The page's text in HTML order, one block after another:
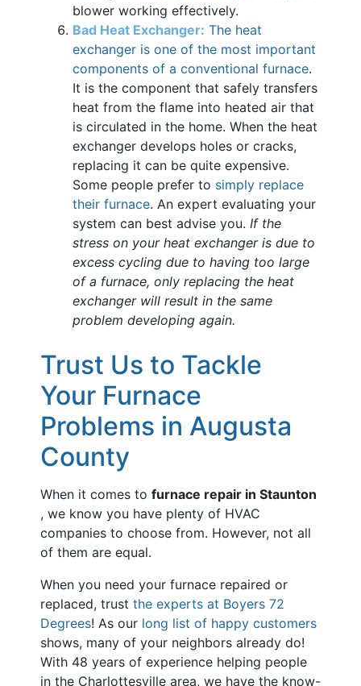
blower working effectively.
Bad Heat Exchanger: The heat
exchanger is one of the most important
components of a conventional furnace.
It is the component that safely transfers
heat from the flame into heated air that
is circulated in the home. When the heat
exchanger develops holes or cracks,
replacing it can be quite expensive.
Some people prefer to simply replace
their furnace. An expert evaluating your
system can best advise you. If the
stress on your heat exchanger is due to
excess cycling due to having too large
of a furnace, only replacing the heat
exchanger will result in the same
problem developing again.
Trust Us to Tackle
Your Furnace
Problems in Augusta
County
When it comes to furnace repair in Staunton
, we know you have plenty of HVAC
companies to choose from. However, not all
of them are equal.
When you need your furnace repaired or
replaced, trust the experts at Boyers 72
Degrees! As our long list of happy customers
shows, many of your neighbors already do!
With 48 years of experience helping people
in the Charlottesville area, we have the know-